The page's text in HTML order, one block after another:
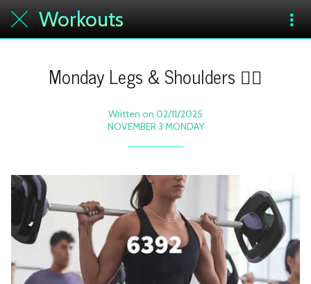
Workouts
Monday Legs & Shoulders 🏋️‍♀️
Written on 02/11/2025
NOVEMBER 3 MONDAY